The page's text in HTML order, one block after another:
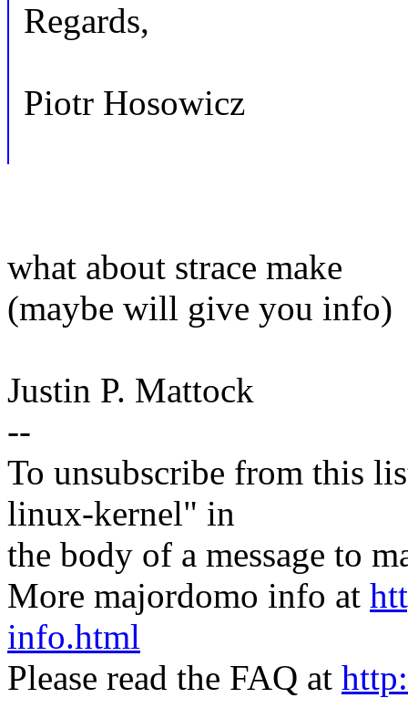
Regards,
Piotr Hosowicz
what about strace make
(maybe will give you info)
Justin P. Mattock
--
To unsubscribe from this
linux-kernel" in
the body of a message to
More majordomo info at
info.html
Please read the FAQ at